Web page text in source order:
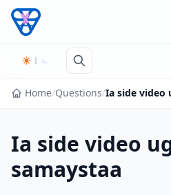
Skip to content
Home/Questions/Ia side video
Ia side video
samaystaa